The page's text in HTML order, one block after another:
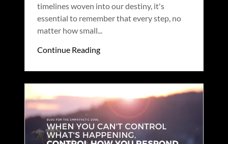
timelines woven into our destiny, it's
essential to remember that every step, no
matter how small...
Continue Reading